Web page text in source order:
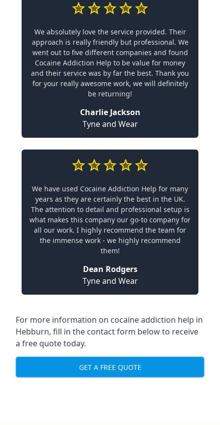
We absolutely love the service provided. Their
approach is really friendly but professional. We
went out to five different companies and found
Cocaine Addiction Help to be value for money
and their service was by far the best. Thank you
for your really awesome work, we will definitely
be returning!
Charlie Jackson
Tyne and Wear
We have used Cocaine Addiction Help for many
years as they are certainly the best in the UK.
The attention to detail and professional setup is
what makes this company our go-to company for
all our work. I highly recommend the team for
the immense work - we highly recommend
them!
Dean Rodgers
Tyne and Wear
For more information on cocaine addiction help in
Hebburn, fill in the contact form below to receive
a free quote today.
GET A FREE QUOTE